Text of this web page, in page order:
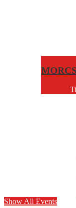
Show All Events